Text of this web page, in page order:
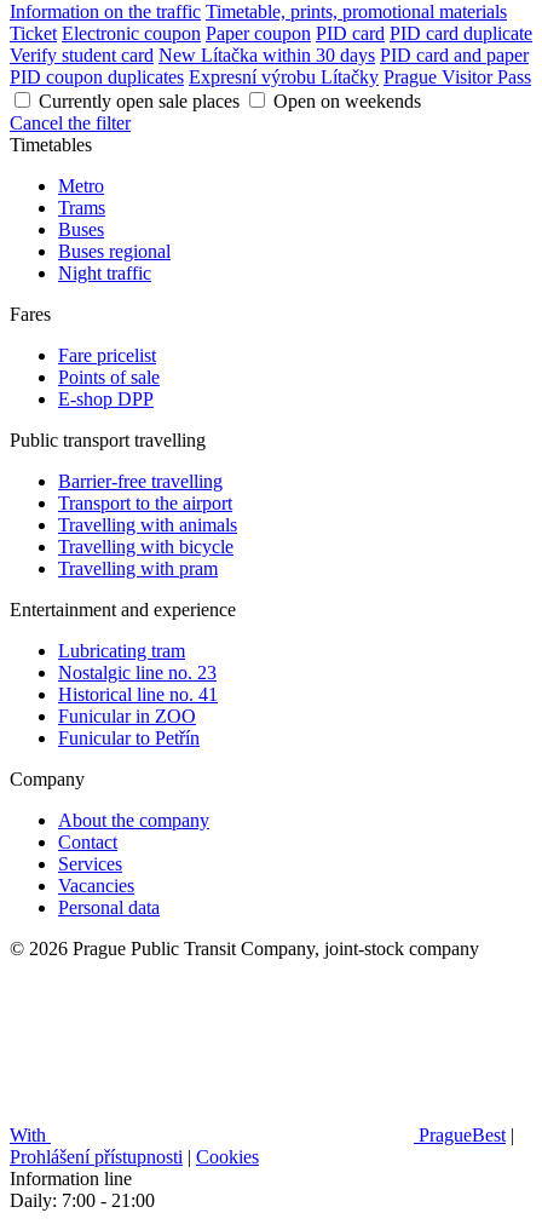
Information on the traffic Timetable, prints, promotional materials
Ticket Electronic coupon Paper coupon PID card PID card duplicate
Verify student card New Lítačka within 30 days PID card and paper
PID coupon duplicates Expresní výrobu Lítačky Prague Visitor Pass
Currently open sale places
Open on weekends
Cancel the filter
Timetables
Metro
Trams
Buses
Buses regional
Night traffic
Fares
Fare pricelist
Points of sale
E-shop DPP
Public transport travelling
Barrier-free travelling
Transport to the airport
Travelling with animals
Travelling with bicycle
Travelling with pram
Entertainment and experience
Lubricating tram
Nostalgic line no. 23
Historical line no. 41
Funicular in ZOO
Funicular to Petřín
Company
About the company
Contact
Services
Vacancies
Personal data
© 2026 Prague Public Transit Company, joint-stock company
With PragueBest |
Prohlášení přístupnosti | Cookies
Information line
Daily: 7:00 - 21:00